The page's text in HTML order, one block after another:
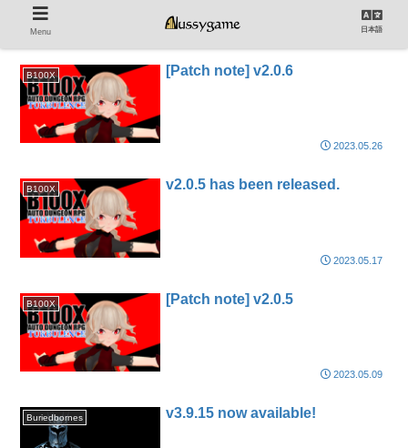
B100X [Patch note] v2.0.6
2023.05.26
B100X v2.0.5 has been released.
2023.05.17
B100X [Patch note] v2.0.5
2023.05.09
Buriedbornes v3.9.15 now available!
Menu 日本語